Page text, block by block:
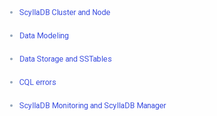
ScyllaDB Cluster and Node
Data Modeling
Data Storage and SSTables
CQL errors
ScyllaDB Monitoring and ScyllaDB Manager